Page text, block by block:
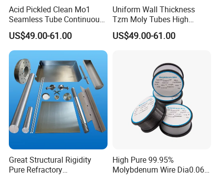
Acid Pickled Clean Mo1
Seamless Tube Continuous
PV CIGS Thin Film Coating
Furnace Auxiliary Process
Pipe
US$49.00-61.00
Uniform Wall Thickness
Tzm Moly Tubes High
Frequency Heating
Equipment Electrode
US$49.00-61.00
Great Structural Rigidity
Pure Refractory
High Pure 99.95%
Molybdenum Wire Dia0.06,